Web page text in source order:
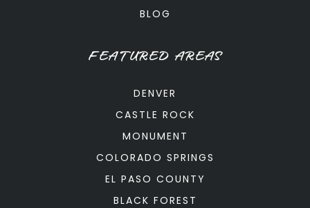
FEATURED AREAS
DENVER
CASTLE ROCK
MONUMENT
COLORADO SPRINGS
EL PASO COUNTY
BLACK FOREST
BLOG